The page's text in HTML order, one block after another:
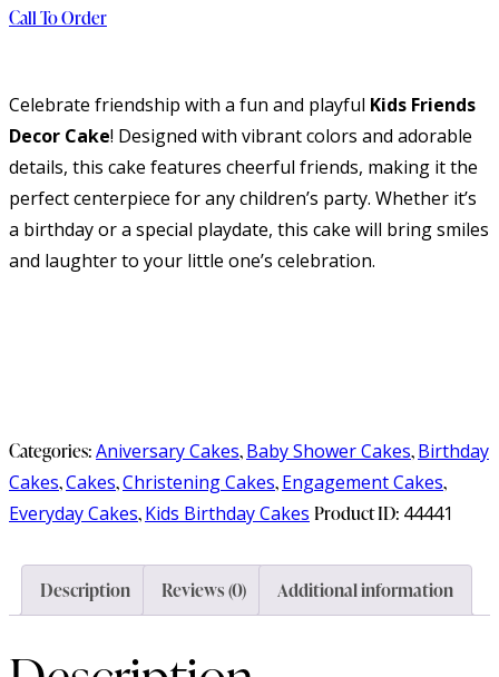
Call To Order
Celebrate friendship with a fun and playful Kids Friends
Decor Cake! Designed with vibrant colors and adorable
details, this cake features cheerful friends, making it the
perfect centerpiece for any children’s party. Whether it’s
a birthday or a special playdate, this cake will bring smiles
and laughter to your little one’s celebration.
Categories:Aniversary Cakes,Baby Shower Cakes,Birthday
Cakes,Cakes,Christening Cakes,Engagement Cakes,
Everyday Cakes,Kids Birthday Cakes Product ID: 44441
Description Reviews (0) Additional information